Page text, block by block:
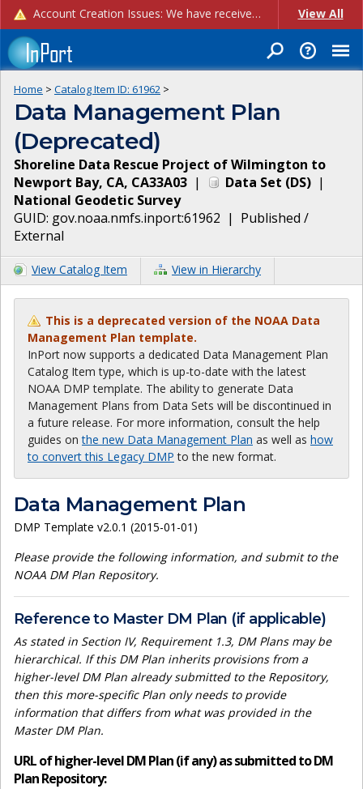
Account Creation Issues: We have received reports of issues with creating new user accounts and linking accounts to CAM, and are currently investigating the root cause. In the meantime: - If you're experiencing errors creating new users, please use the "Quick Add" feature instead (click the "Quick Add" button on the Manage Users page). - If you're experiencing errors linking CAM accoun... View All
Home > Catalog Item ID: 61962 >
Data Management Plan
(Deprecated)
Shoreline Data Rescue Project of Wilmington to
Newport Bay, CA, CA33A03 | Data Set (DS) |
National Geodetic Survey
GUID: gov.noaa.nmfs.inport:61962 | Published /
External
View Catalog Item View in Hierarchy
This is a deprecated version of the NOAA Data
Management Plan template.
InPort now supports a dedicated Data Management Plan
Catalog Item type, which is up-to-date with the latest
NOAA DMP template. The ability to generate Data
Management Plans from Data Sets will be discontinued in
a future release. For more information, consult the help
guides onthe new Data Management Plan as well as how
to convert this Legacy DMP to the new format.
Data Management Plan
DMP Template v2.0.1 (2015-01-01)
Please provide the following information, and submit to the
NOAA DM Plan Repository.
Reference to Master DM Plan (if applicable)
As stated in Section IV, Requirement 1.3, DM Plans may be
hierarchical. If this DM Plan inherits provisions from a
higher-level DM Plan already submitted to the Repository,
then this more-specific Plan only needs to provide
information that differs from what was provided in the
Master DM Plan.
URL of higher-level DM Plan (if any) as submitted to DM
Plan Repository: